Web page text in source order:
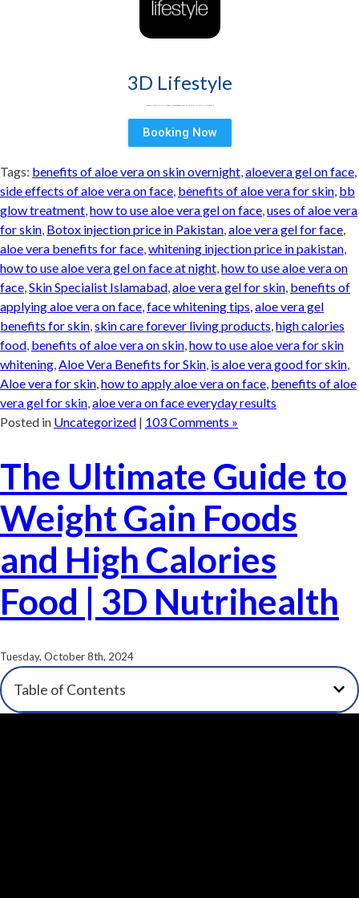
3D Lifestyle
Booking Now
Tags: benefits of aloe vera on skin overnight aloevera gel on face
side effects of aloe vera on face benefits of aloe vera for skin bb
glow treatment how to use aloe vera gel on face uses of aloe vera
for skin Botox injection price in Pakistan aloe vera gel for face
aloe vera benefits for face whitening injection price in pakistan
how to use aloe vera gel on face at night how to use aloe vera on
face Skin Specialist Islamabad aloe vera gel for skin benefits of
applying aloe vera on face face whitening tips aloe vera gel
benefits for skin skin care forever living products high calories
food benefits of aloe vera on skin how to use aloe vera for skin
whitening Aloe Vera Benefits for Skin is aloe vera good for skin
Aloe vera for skin how to apply aloe vera on face benefits of aloe
vera gel for skin aloe vera on face everyday results
Posted in Uncategorized | 103 Comments »
The Ultimate Guide to
Weight Gain Foods
and High Calories
Food | 3D Nutrihealth
Tuesday, October 8th, 2024
Table of Contents